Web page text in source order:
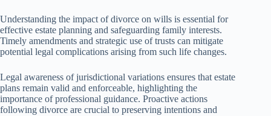
Understanding the impact of divorce on wills is essential for
effective estate planning and safeguarding family interests.
Timely amendments and strategic use of trusts can mitigate
potential legal complications arising from such life changes.
Legal awareness of jurisdictional variations ensures that estate
plans remain valid and enforceable, highlighting the
importance of professional guidance. Proactive actions
following divorce are crucial to preserving intentions and